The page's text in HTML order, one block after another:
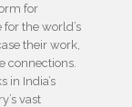
for
for the world’s
their work,
connections.
in India’s
vast